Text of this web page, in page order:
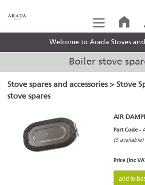
Welcome to Arada Stoves
Boiler stove
Stove spares and accessories> Stove
stove spares
AIR
Part Code -
(5 available)
Price (inc
add to